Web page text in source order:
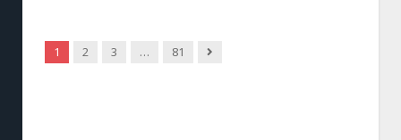
1 2 3 … 81 Next